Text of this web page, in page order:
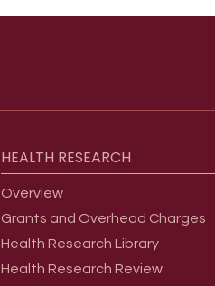
HEALTH RESEARCH
Overview
Grants and Overhead Charges
Health Research Library
Health Research Review